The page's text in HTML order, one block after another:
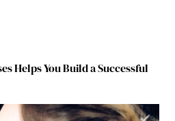
Helps You Build a Successful